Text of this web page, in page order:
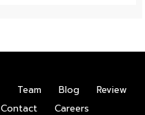
Team Blog
Review
Contact Careers